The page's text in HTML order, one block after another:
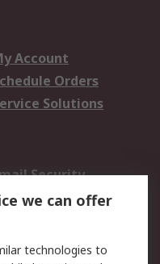
Account
Orders
Solutions
Security
Terms
we can offer
technologies to